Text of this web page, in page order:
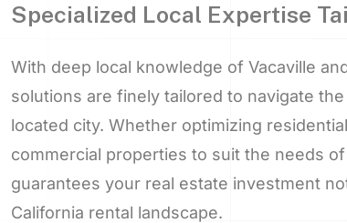
Specialized Local Expertise
With deep local knowledge of Vacaville
solutions are finely tailored to navigate
located city. Whether optimizing
commercial properties to suit the needs
guarantees your real estate investment
California rental landscape.